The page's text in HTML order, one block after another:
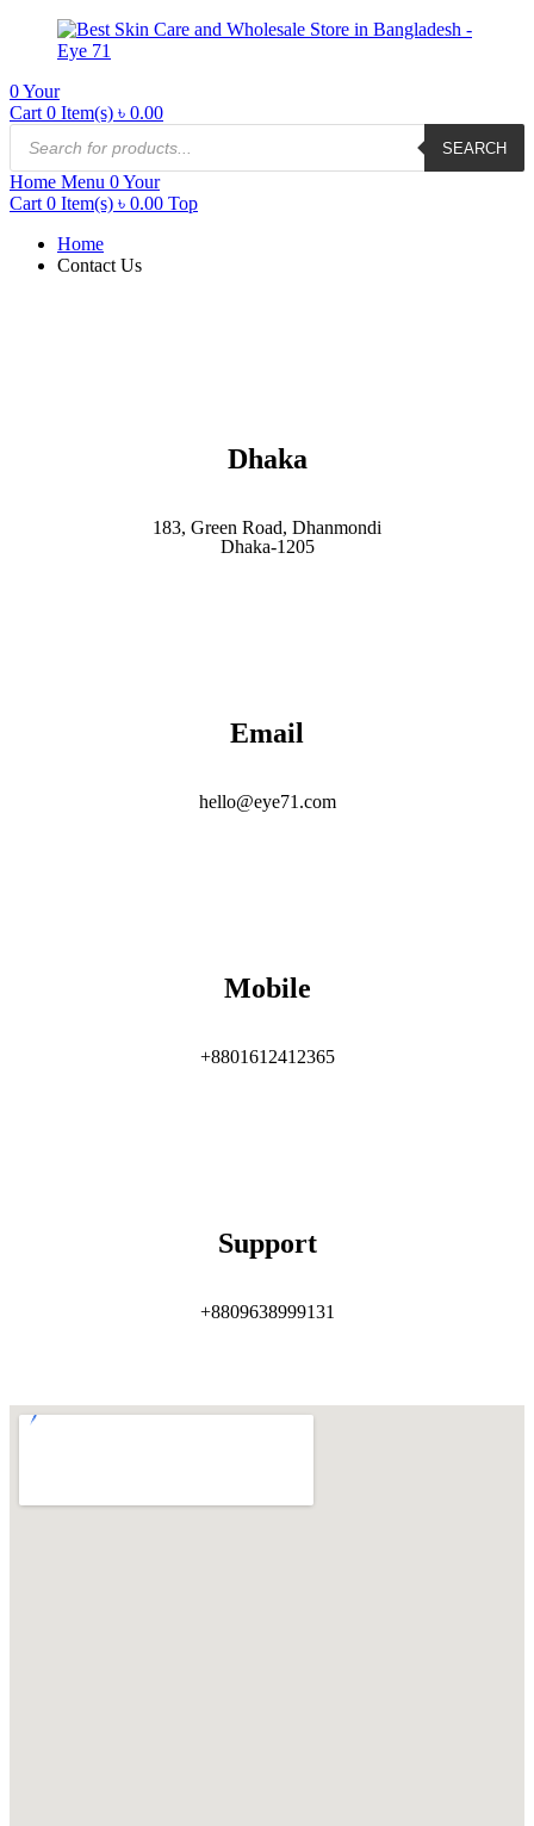
0Your
Cart 0 Item(s) ৳ 0.00
SEARCH
Home Menu 0Your
Cart 0 Item(s) ৳ 0.00 Top
Home
Contact Us
Dhaka
183, Green Road, Dhanmondi
Dhaka-1205
Email
hello@eye71.com
Mobile
+8801612412365
Support
+8809638999131